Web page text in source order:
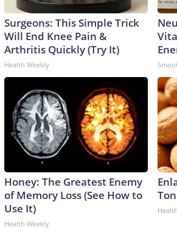
Surgeons: This Simple Trick
Will End Knee Pain &
Arthritis Quickly (Try It)
Health Weekly
Honey: The Greatest Enemy
of Memory Loss (See How to
Use It)
Health Weekly